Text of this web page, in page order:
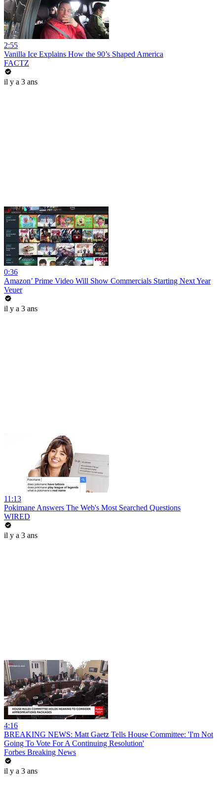
2:55
Vanilla Ice Explains How the 90’s Shaped America
FACTZ
il y a 3 ans
0:36
Amazon’ Prime Video Will Show Commercials Starting Next Year
Veuer
il y a 3 ans
11:13
Pokimane Answers The Web's Most Searched Questions
WIRED
il y a 3 ans
4:16
BREAKING NEWS: Matt Gaetz Tells House Committee: 'I'm Not
Going To Vote For A Continuing Resolution'
Forbes Breaking News
il y a 3 ans